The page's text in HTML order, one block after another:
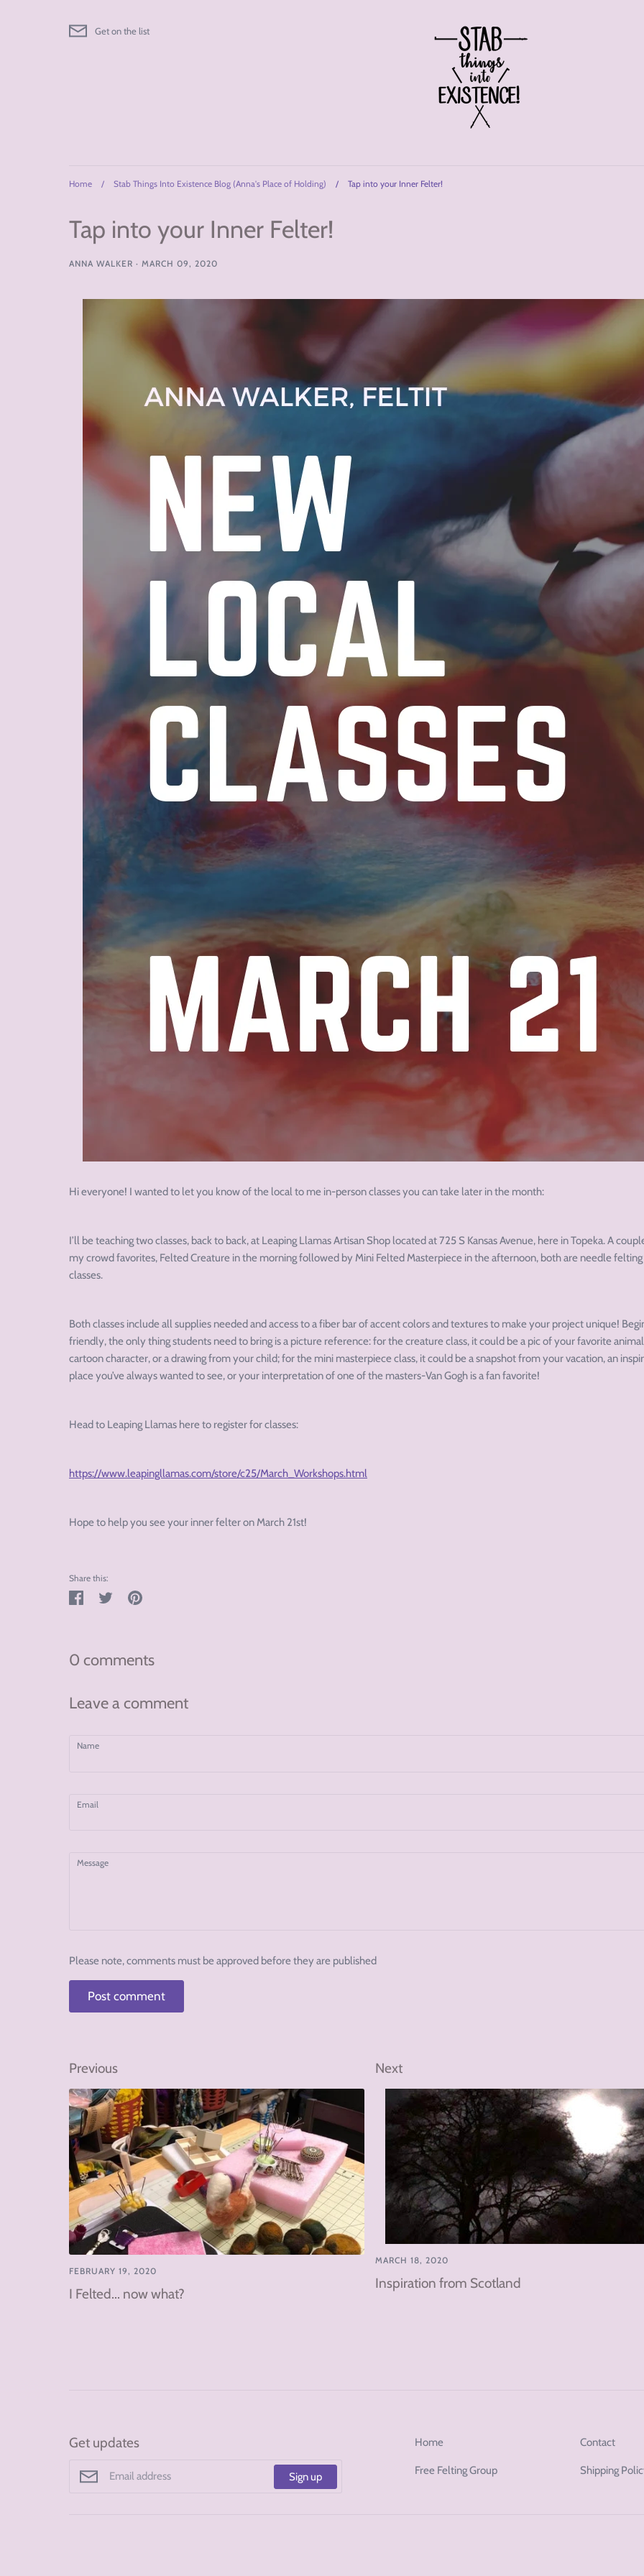
Get on the list
Home / Stab Things Into Existence Blog (Anna's Place of Holding) / Tap into your Inner Felter!
Tap into your Inner Felter!
ANNA WALKER · MARCH 09, 2020
Hi everyone! I wanted to let you know of the local to me in-person classes you can take later in the month:
I’ll be teaching two classes, back to back, at Leaping Llamas Artisan Shop located at 725 S Kansas Avenue, here in Topeka. A
my crowd favorites, Felted Creature in the morning followed by Mini Felted Masterpiece in the afternoon, both are needle felting
classes.
Both classes include all supplies needed and access to a fiber bar of accent colors and textures to make your project unique!
friendly, the only thing students need to bring is a picture reference: for the creature class, it could be a pic of your favorite
cartoon character, or a drawing from your child; for the mini masterpiece class, it could be a snapshot from your vacation, an
place you’ve always wanted to see, or your interpretation of one of the masters-Van Gogh is a fan favorite!
Head to Leaping Llamas here to register for classes:
https://www.leapingllamas.com/store/c25/March_Workshops.html
Hope to help you see your inner felter on March 21st!
Share this:
Share
TweetPin
0 comments
Leave a comment
Name
Email
Message
Please note, comments must be approved before they are published
Previous
FEBRUARY 19, 2020
I Felted... now what?
Next
MARCH 18, 2020
Inspiration from Scotland
Get updates
Sign up
Home Contact
Free Felting Group Shipping